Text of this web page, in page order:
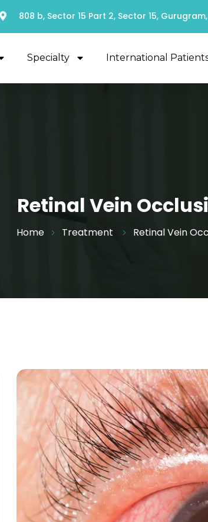
808 b, Sector 15 Part 2, Sector 15,
Specialty International
Retinal Vein
Home Treatment Retinal Vein